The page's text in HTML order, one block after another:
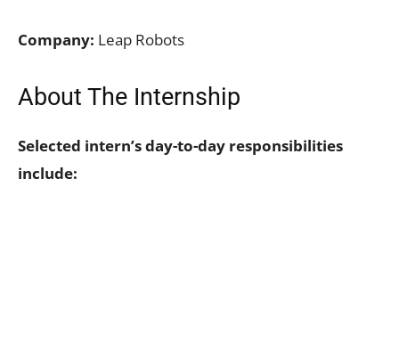
Company: Leap Robots
About The Internship
Selected intern’s day-to-day responsibilities
include: